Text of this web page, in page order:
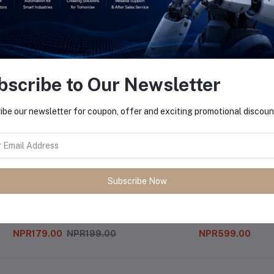
Bought Products
NPR179.00 NPR199.00 NPR599.00
to Our Newsletter
our newsletter for coupon, offer and exciting promotional
Subscribe Now